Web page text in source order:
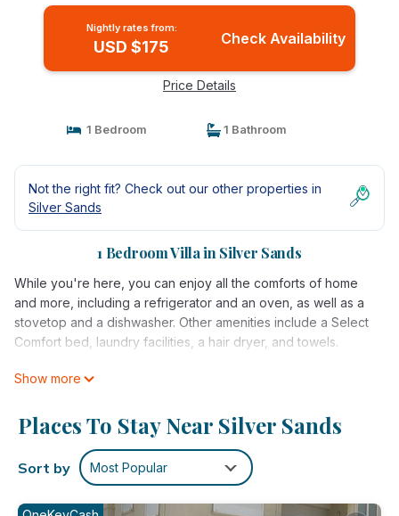
Nightly rates from:
USD $175 Check Availability
Price Details
1 Bedroom 1 Bathroom
Not the right fit? Check out our other properties in
Silver Sands
1 Bedroom Villa in Silver Sands
While you're here, you can enjoy all the comforts of home
and more, including a refrigerator and an oven, as well as a
stovetop and a dishwasher. Other amenities include a Select
Comfort bed, laundry facilities, a hair dryer, and towels.
Show more
Places To Stay Near Silver Sands
Sort by Most Popular